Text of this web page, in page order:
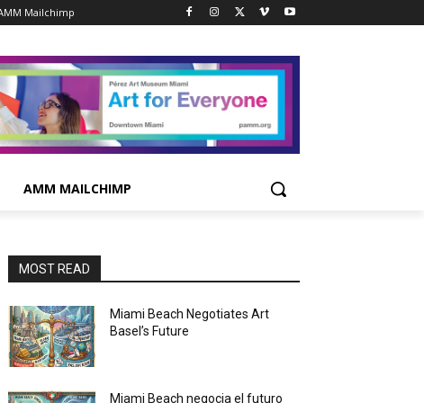
Mailchimp
AMM MAILCHIMP
MOST READ
Miami Beach Negotiates Art
Basel’s Future
Miami Beach negocia el futuro